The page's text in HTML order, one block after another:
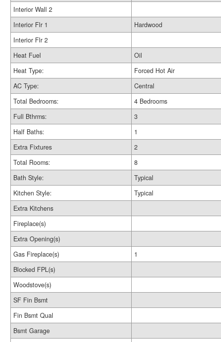
Interior Wall 2
Interior Flr 1
Hardwood
Interior Flr 2
Heat Fuel
Oil
Heat Type:
Forced Hot Air
AC Type:
Central
Total Bedrooms:
4 Bedrooms
Full Bthrms:
3
Half Baths:
1
Extra Fixtures
2
Total Rooms:
8
Bath Style:
Typical
Kitchen Style:
Typical
Extra Kitchens
Fireplace(s)
Extra Opening(s)
Gas Fireplace(s)
1
Blocked FPL(s)
Woodstove(s)
SF Fin Bsmt
Fin Bsmt Qual
Bsmt Garage